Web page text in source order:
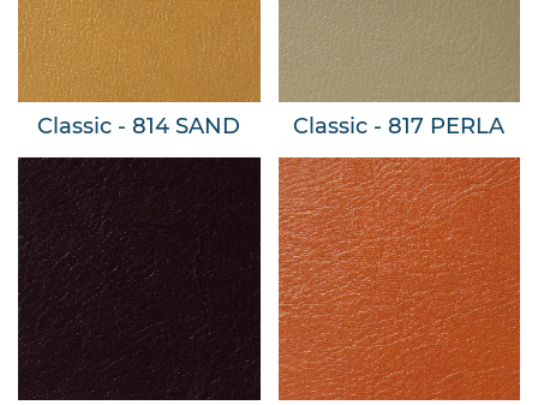
Classic - 814 SAND Classic - 817 PERLA